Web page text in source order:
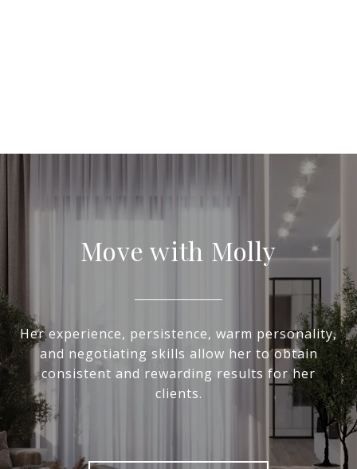
Move with Molly
Her experience, persistence, warm personality,
and negotiating skills allow her to obtain
consistent and rewarding results for her
clients.